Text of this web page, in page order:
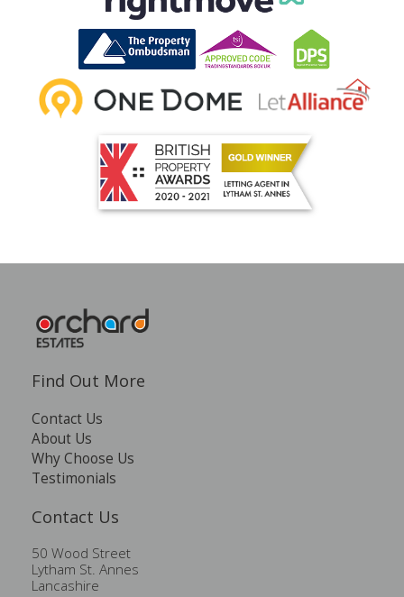
Find Out More
Contact Us
About Us
Why Choose Us
Testimonials
Contact Us
50 Wood Street
Lytham St. Annes
Lancashire